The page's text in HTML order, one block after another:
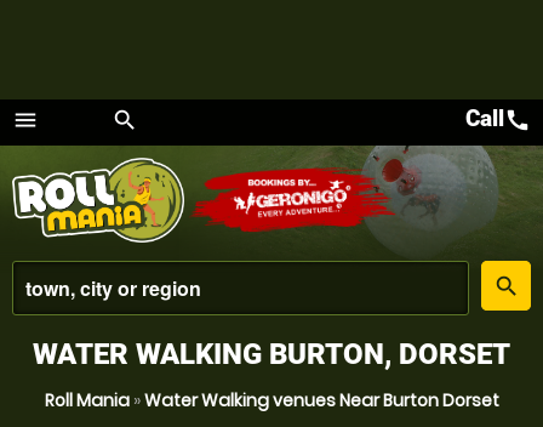
menu
Menu
search
place
search
Callcall
WATER WALKING BURTON, DORSET
Roll Mania»Water Walking venues Near Burton Dorset